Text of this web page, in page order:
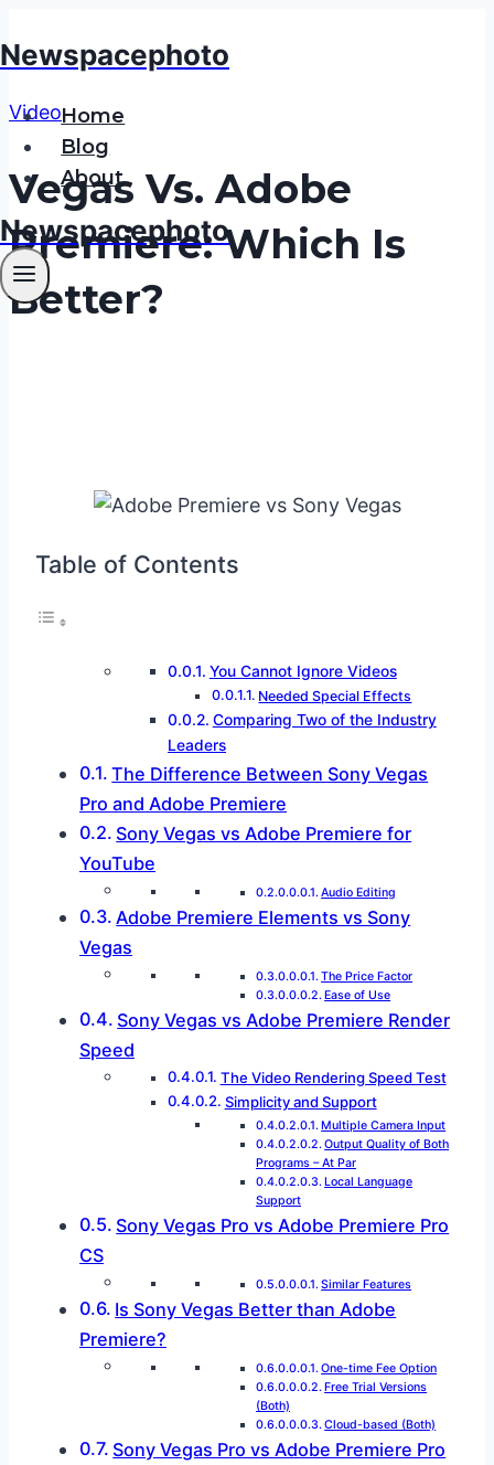
to
Newspacephoto
Home
Blog
About
Newspacephoto
Video
Vegas Vs. Adobe
Premiere: Which Is
Better?
Table of Contents
You Cannot Ignore Videos
Needed Special Effects
Comparing Two of the Industry
Leaders
The Difference Between Sony Vegas
Pro and Adobe Premiere
Sony Vegas vs Adobe Premiere for
YouTube
Audio Editing
Adobe Premiere Elements vs Sony
Vegas
The Price Factor
Ease of Use
Sony Vegas vs Adobe Premiere Render
Speed
The Video Rendering Speed Test
Simplicity and Support
Multiple Camera Input
Output Quality of Both
Programs – At Par
Local Language
Support
Sony Vegas Pro vs Adobe Premiere Pro
CS
Similar Features
Is Sony Vegas Better than Adobe
Premiere?
One-time Fee Option
Free Trial Versions
(Both)
Cloud-based (Both)
Sony Vegas Pro vs Adobe Premiere Pro